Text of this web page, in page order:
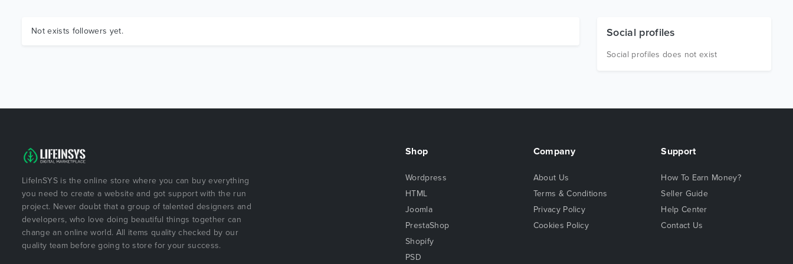
Not exists followers yet. Social profiles
Social profiles does not exist
LifeInSYS is the online store where you can buy everything
you need to create a website and got support with the run
project. Never doubt that a group of talented designers and
developers, who love doing beautiful things together can
change an online world. All items quality checked by our
quality team before going to store for your success.
Shop
Wordpress
HTML
Joomla
PrestaShop
Shopify
PSD
Company
About Us
Terms & Conditions
Privacy Policy
Cookies Policy
Support
How To Earn Money?
Seller Guide
Help Center
Contact Us